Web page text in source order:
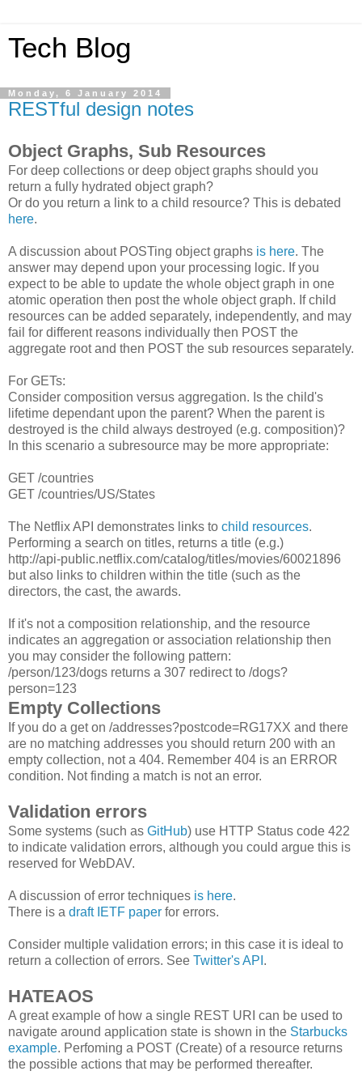
Tech Blog
Monday, 6 January 2014
RESTful design notes
Object Graphs, Sub Resources
For deep collections or deep object graphs should you
return a fully hydrated object graph?
Or do you return a link to a child resource? This is debated
here.
A discussion about POSTing object graphs is here. The
answer may depend upon your processing logic. If you
expect to be able to update the whole object graph in one
atomic operation then post the whole object graph. If child
resources can be added separately, independently, and may
fail for different reasons individually then POST the
aggregate root and then POST the sub resources separately.
For GETs:
Consider composition versus aggregation. Is the child's
lifetime dependant upon the parent? When the parent is
destroyed is the child always destroyed (e.g. composition)?
In this scenario a subresource may be more appropriate:
GET /countries
GET /countries/US/States
The Netflix API demonstrates links to child resources.
Performing a search on titles, returns a title (e.g.)
http://api-public.netflix.com/catalog/titles/movies/60021896
but also links to children within the title (such as the
directors, the cast, the awards.
If it's not a composition relationship, and the resource
indicates an aggregation or association relationship then
you may consider the following pattern:
/person/123/dogs returns a 307 redirect to /dogs?
person=123
Empty Collections
If you do a get on /addresses?postcode=RG17XX and there
are no matching addresses you should return 200 with an
empty collection, not a 404. Remember 404 is an ERROR
condition. Not finding a match is not an error.
Validation errors
Some systems (such as GitHub) use HTTP Status code 422
to indicate validation errors, although you could argue this is
reserved for WebDAV.
A discussion of error techniques is here.
There is a draft IETF paper for errors.
Consider multiple validation errors; in this case it is ideal to
return a collection of errors. See Twitter's API .
HATEAOS
A great example of how a single REST URI can be used to
navigate around application state is shown in the Starbucks
example. Perfoming a POST (Create) of a resource returns
the possible actions that may be performed thereafter.